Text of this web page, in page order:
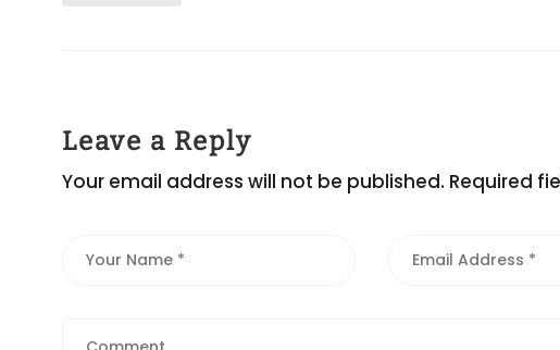
Leave a Reply
Your email address will not be published. Required